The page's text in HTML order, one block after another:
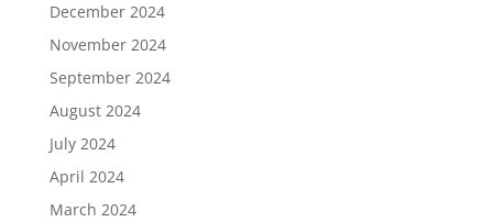
December 2024
November 2024
September 2024
August 2024
July 2024
April 2024
March 2024